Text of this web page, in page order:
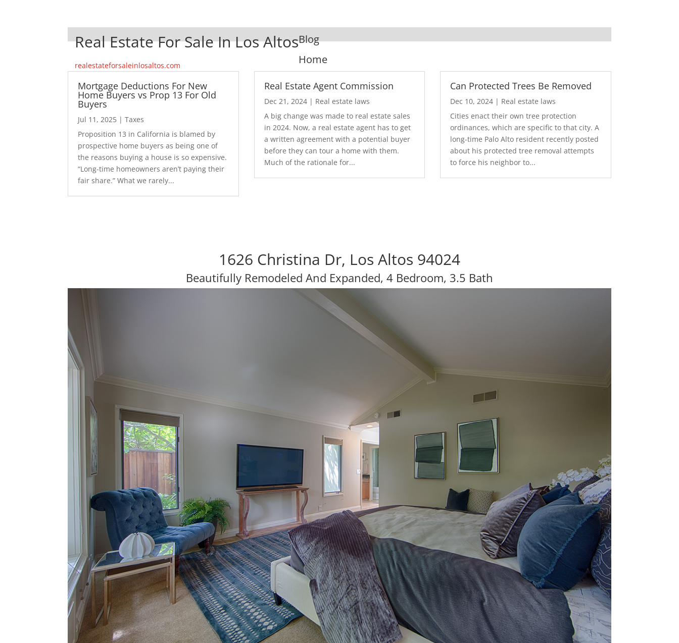
Real Estate For Sale In Los Altos
realestateforsaleinlosaltos.com
Blog
Home
Mortgage Deductions For New
Home Buyers vs Prop 13 For Old
Buyers
Jul 11, 2025 |Taxes
Proposition 13 in California is blamed by
prospective home buyers as being one of
the reasons buying a house is so expensive.
“Long-time homeowners aren’t paying their
fair share.” What we rarely...
Real Estate Agent Commission
Dec 21, 2024| Real estate laws
A big change was made to real estate sales
in 2024. Now, a real estate agent has to get
a written agreement with a potential buyer
before they can tour a home with them.
Much of the rationale for...
Can Protected Trees Be Removed
Dec 10, 2024 | Real estate laws
Cities enact their own tree protection
ordinances, which are specific to that city. A
long-time Palo Alto resident recently posted
about his protected tree removal attempts
to force his neighbor to...
1626 Christina Dr, Los Altos 94024
Beautifully Remodeled And Expanded, 4 Bedroom, 3.5 Bath